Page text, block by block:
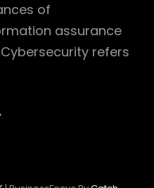
of
assurance
refers
Ultimate